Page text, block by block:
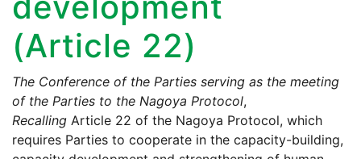
(Article 22)
The Conference of the Parties serving as the meeting
of the Parties to the Nagoya Protocol,
Recalling Article 22 of the Nagoya Protocol, which
requires Parties to cooperate in the capacity-building,